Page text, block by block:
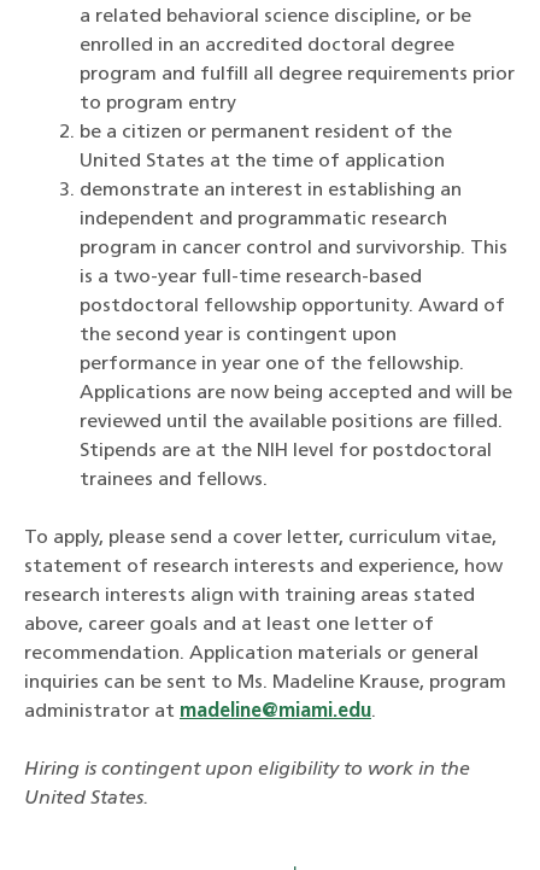
a related behavioral science discipline, or be
enrolled in an accredited doctoral degree
program and fulfill all degree requirements prior
to program entry
be a citizen or permanent resident of the
United States at the time of application
demonstrate an interest in establishing an
independent and programmatic research
program in cancer control and survivorship. This
is a two-year full-time research-based
postdoctoral fellowship opportunity. Award of
the second year is contingent upon
performance in year one of the fellowship.
Applications are now being accepted and will be
reviewed until the available positions are filled.
Stipends are at the NIH level for postdoctoral
trainees and fellows.
To apply, please send a cover letter, curriculum vitae,
statement of research interests and experience, how
research interests align with training areas stated
above, career goals and at least one letter of
recommendation. Application materials or general
inquiries can be sent to Ms. Madeline Krause, program
administrator at madeline@miami.edu.
Hiring is contingent upon eligibility to work in the
United States.